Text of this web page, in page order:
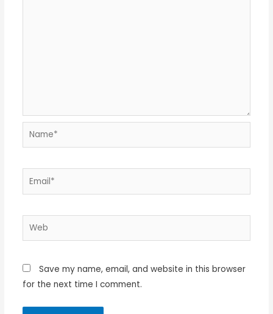
Name*
Email*
Web
Save my name, email, and website in this browser
for the next time I comment.